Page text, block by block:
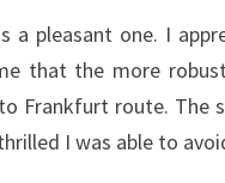
a pleasant one. I
that the more
Frankfurt route. The
I was able to